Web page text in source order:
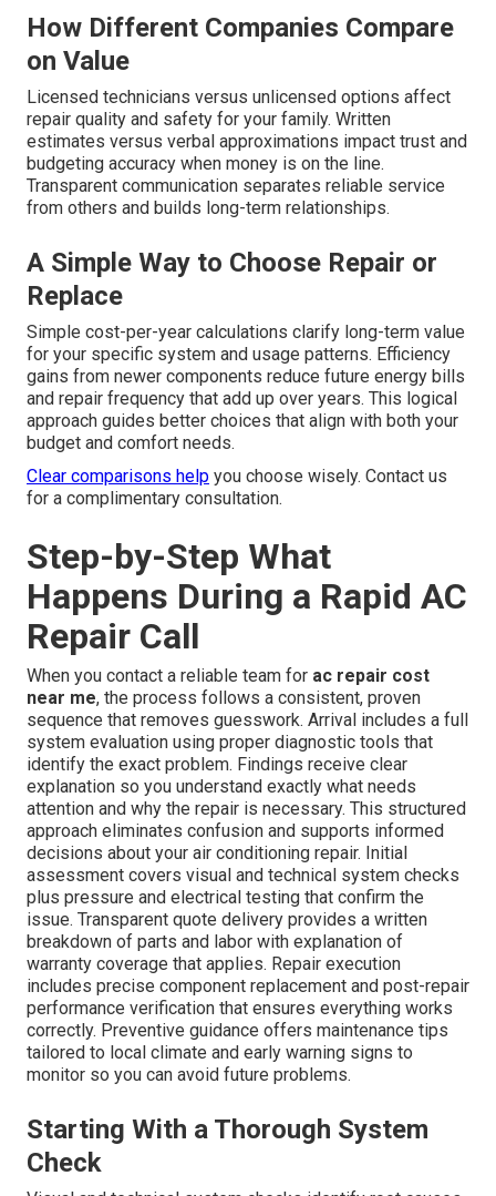
How Different Companies Compare
on Value
Licensed technicians versus unlicensed options affect
repair quality and safety for your family. Written
estimates versus verbal approximations impact trust and
budgeting accuracy when money is on the line.
Transparent communication separates reliable service
from others and builds long-term relationships.
A Simple Way to Choose Repair or
Replace
Simple cost-per-year calculations clarify long-term value
for your specific system and usage patterns. Efficiency
gains from newer components reduce future energy bills
and repair frequency that add up over years. This logical
approach guides better choices that align with both your
budget and comfort needs.
Clear comparisons help you choose wisely. Contact us
for a complimentary consultation.
Step-by-Step What
Happens During a Rapid AC
Repair Call
When you contact a reliable team for ac repair cost
near me, the process follows a consistent, proven
sequence that removes guesswork. Arrival includes a full
system evaluation using proper diagnostic tools that
identify the exact problem. Findings receive clear
explanation so you understand exactly what needs
attention and why the repair is necessary. This structured
approach eliminates confusion and supports informed
decisions about your air conditioning repair. Initial
assessment covers visual and technical system checks
plus pressure and electrical testing that confirm the
issue. Transparent quote delivery provides a written
breakdown of parts and labor with explanation of
warranty coverage that applies. Repair execution
includes precise component replacement and post-repair
performance verification that ensures everything works
correctly. Preventive guidance offers maintenance tips
tailored to local climate and early warning signs to
monitor so you can avoid future problems.
Starting With a Thorough System
Check